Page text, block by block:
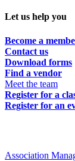
Let us help you
Become a
Contact us
Download forms
Find a vendor
Meet the team
Register for a
Register for an
Association